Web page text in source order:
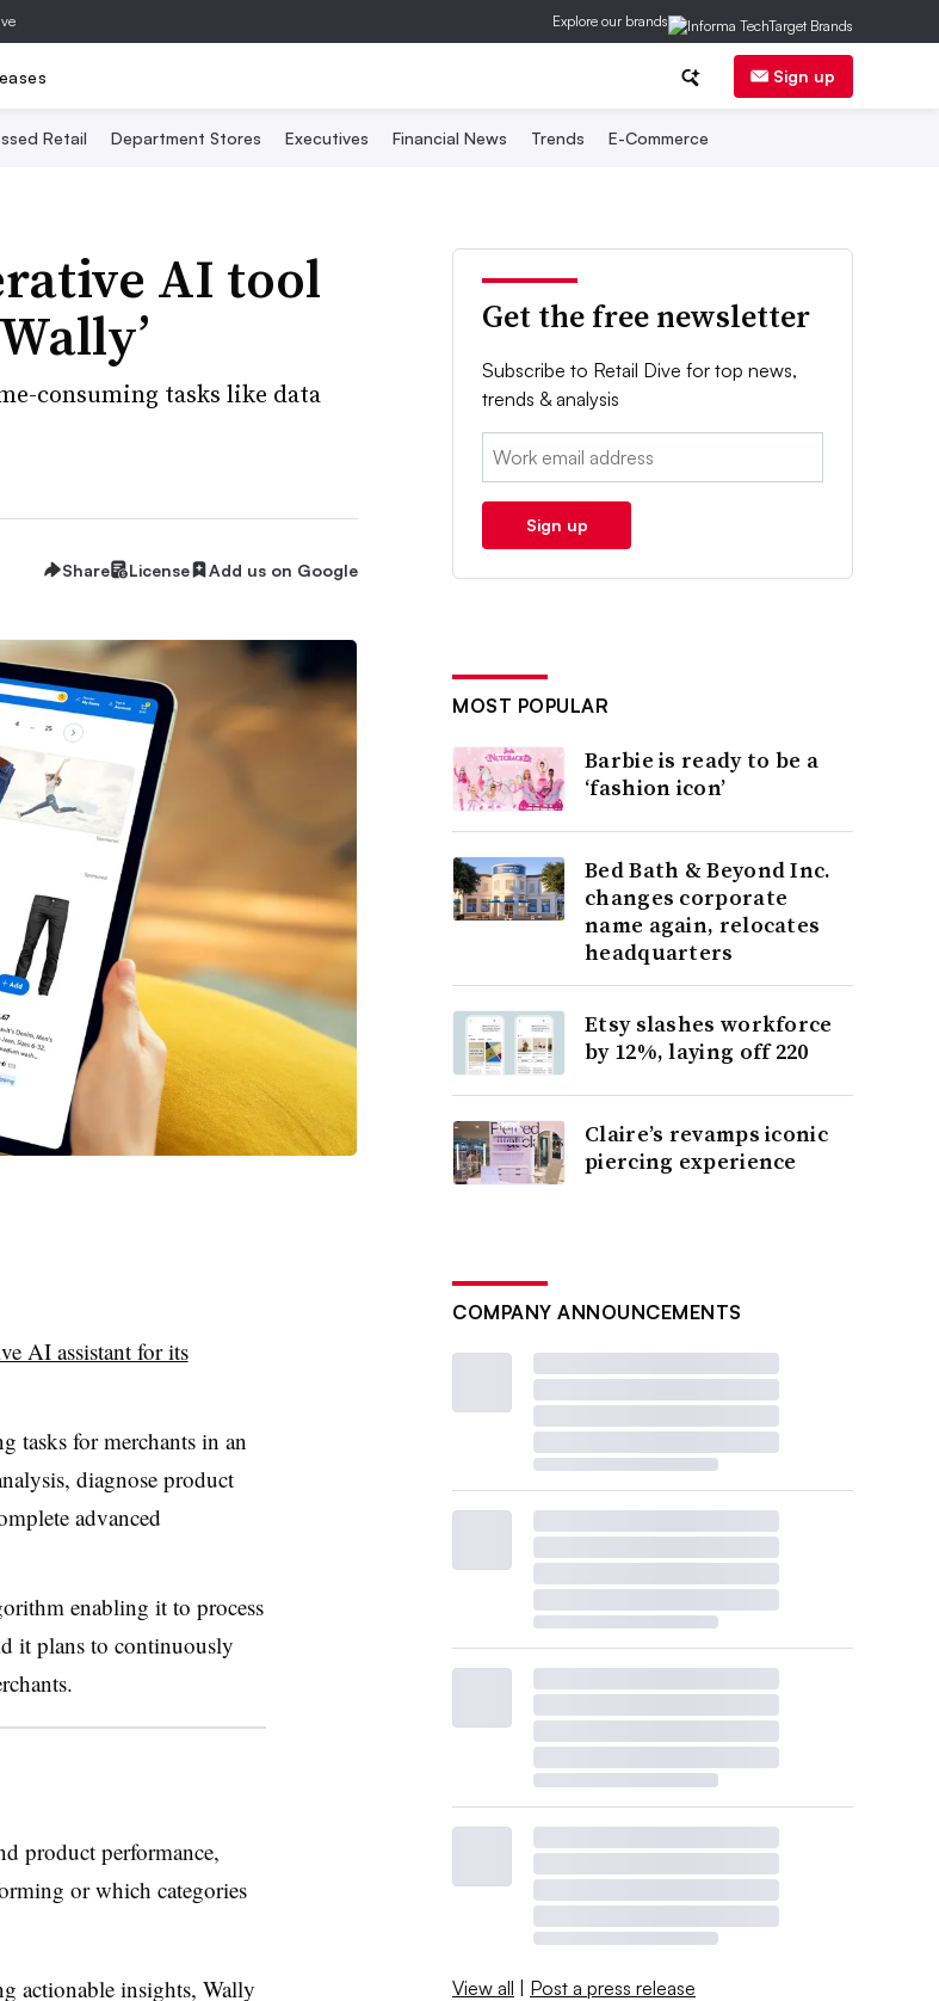
Explore our brands
Sign up
Retail Department Stores Executives Financial News Trends E-Commerce
AI tool
consuming tasks like data
Share License Add us on Google
AI assistant for its
tasks for merchants in an
diagnose product
advanced
enabling it to process
it plans to continuously
product performance,
or which categories
actionable insights, Wally
Get the free newsletter
Subscribe to Retail Dive for top news,
trends & analysis
Email:
Sign up
MOST POPULAR
Barbie is ready to be a
‘fashion icon’
Bed Bath & Beyond Inc.
changes corporate
name again, relocates
headquarters
Etsy slashes workforce
by 12%, laying off 220
Claire’s revamps iconic
piercing experience
COMPANY ANNOUNCEMENTS
View all | Post a press release